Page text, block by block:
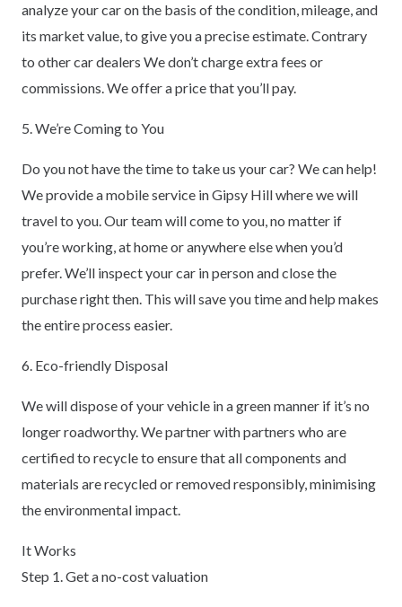
analyze your car on the basis of the condition, mileage, and
its market value, to give you a precise estimate. Contrary
to other car dealers We don’t charge extra fees or
commissions. We offer a price that you’ll pay.
5. We’re Coming to You
Do you not have the time to take us your car? We can help!
We provide a mobile service in Gipsy Hill where we will
travel to you. Our team will come to you, no matter if
you’re working, at home or anywhere else when you’d
prefer. We’ll inspect your car in person and close the
purchase right then. This will save you time and help makes
the entire process easier.
6. Eco-friendly Disposal
We will dispose of your vehicle in a green manner if it’s no
longer roadworthy. We partner with partners who are
certified to recycle to ensure that all components and
materials are recycled or removed responsibly, minimising
the environmental impact.
It Works
Step 1. Get a no-cost valuation